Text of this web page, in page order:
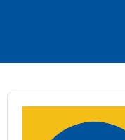
Audio
Player